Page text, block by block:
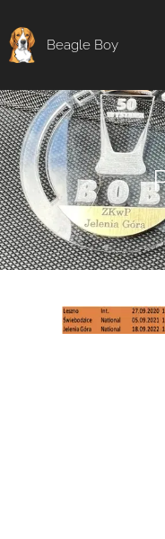
Beagle Boy